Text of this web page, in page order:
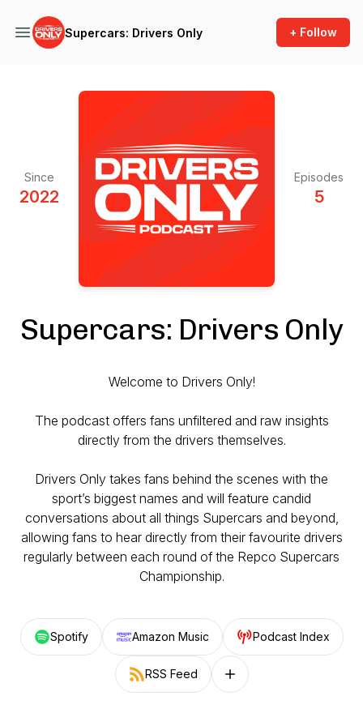
Supercars: Drivers Only + Follow
Since
2022
Episodes
5
Supercars: Drivers Only
Welcome to Drivers Only!
The podcast offers fans unfiltered and raw insights
directly from the drivers themselves.
Drivers Only takes fans behind the scenes with the
sport’s biggest names and will feature candid
conversations about all things Supercars and beyond,
allowing fans to hear directly from their favourite drivers
regularly between each round of the Repco Supercars
Championship.
Spotify Amazon Music Podcast Index
RSS Feed Follow on other platforms